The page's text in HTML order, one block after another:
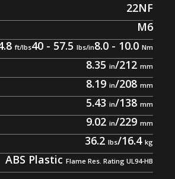
22NF
M6
40 - 57.5
8.0 - 10.0
8.35 /212
8.19 /208
5.43 /138
9.02 /229
36.2 /16.4
ABS Plastic